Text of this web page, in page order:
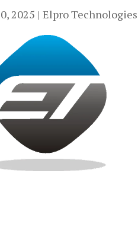
2025 |Elpro